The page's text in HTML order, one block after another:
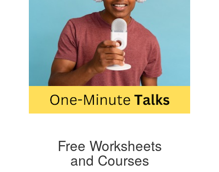
Free Worksheets
and Courses